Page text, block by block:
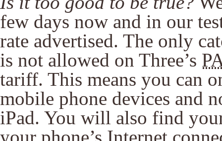
few days now and in our
rate advertised. The only
is not allowed on Three’s
tariff. This means you can
mobile phone devices and
iPad. You will also find
your phone’s Internet